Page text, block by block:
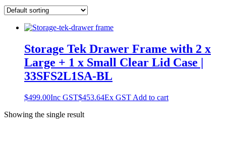
Storage Tek Drawer Frame with 2 x
Large + 1 x Small Clear Lid Case |
33SFS2L1SA-BL
$499.00Inc GST$453.64Ex GST Add to cart
Showing the single result